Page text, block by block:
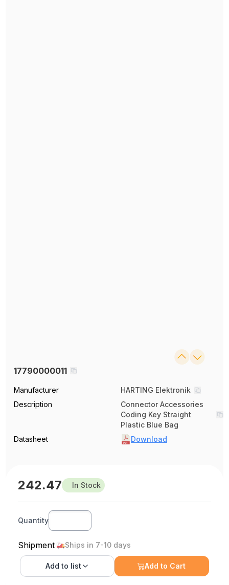
17790000011
Manufacturer
HARTING Elektronik
Description
Connector Accessories
Coding Key Straight
Plastic Blue Bag
Datasheet
Download
242.47 In Stock
Quantity
Shipment Ships in 7-10 days
Add to list Add to Cart